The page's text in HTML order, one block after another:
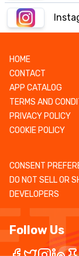
HOME
CONTACT
APP CATALOG
TERMS AND
PRIVACY POLICY
COOKIE POLICY
CONSENT
DO NOT SELL OR
DEVELOPERS
Follow Us